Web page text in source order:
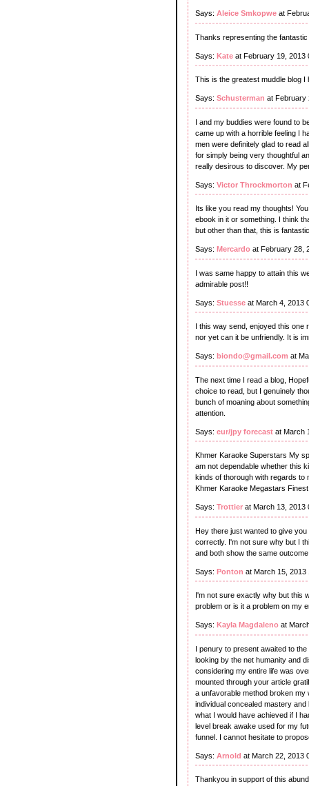
Says: Aleice Smkopwe at
Thanks representing the fantastic
Says: Kate at February 19, 2013
This is the greatest muddle blog I
Says: Schusterman at February
I and my buddies were found to
came up with a horrible feeling I
men were definitely glad to read
for simply being very thoughtful
really desirous to discover. My
Says: Victor Throckmorton at
Its like you read my thoughts!
ebook in it or something. I think
but other than that, this is
Says: Mercardo at February 28,
I was same happy to attain this
admirable post!!
Says: Stuesse at March 4, 2013
I this way send, enjoyed this one
nor yet can it be unfriendly. It is
Says: biondo@gmail.com at
The next time I read a blog,
choice to read, but I genuinely
bunch of moaning about
attention.
Says: eur/jpy forecast at March
Khmer Karaoke Superstars My
am not dependable whether this
kinds of thorough with regards to
Khmer Karaoke Megastars
Says: Trottier at March 13, 2013
Hey there just wanted to give
correctly. I'm not sure why but I
and both show the same
Says: Ponton at March 15, 2013
I'm not sure exactly why but this
problem or is it a problem on my
Says: Kayla Magdaleno at
I penury to present awaited to
looking by the net humanity and
considering my entire life was
mounted through your article
a unfavorable method broken my
individual concealed mastery
what I would have achieved if I
level break awake used for my
funnel. I cannot hesitate to
Says: Arnold at March 22, 2013
Thankyou in support of this